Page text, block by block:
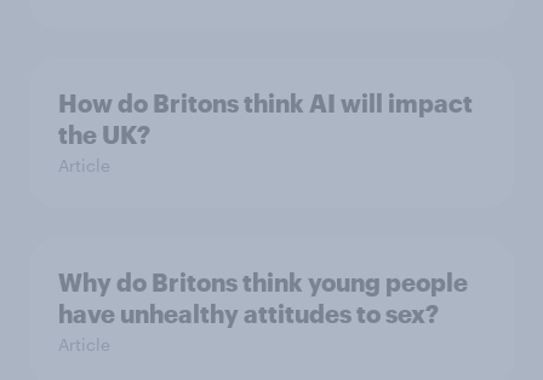
How do Britons think AI will impact
the UK?
Article
Why do Britons think young people
have unhealthy attitudes to sex?
Article